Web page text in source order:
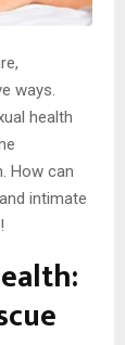
ways.
health
How can
intimate